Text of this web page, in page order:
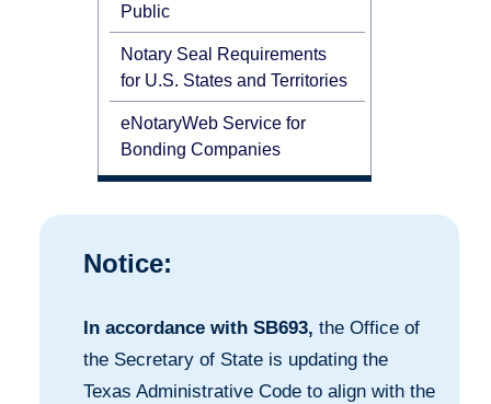
Public
Notary Seal Requirements
for U.S. States and Territories
eNotaryWeb Service for
Bonding Companies
Notice:
In accordance with SB693, the Office of
the Secretary of State is updating the
Texas Administrative Code to align with the